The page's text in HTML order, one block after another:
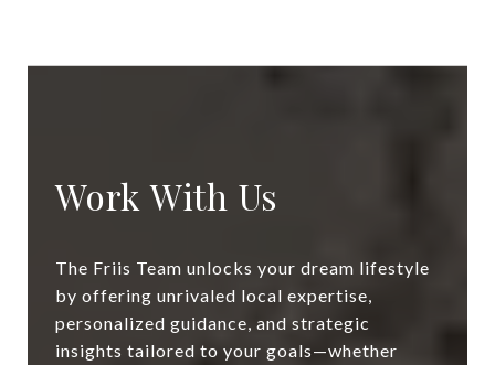
Work With Us
The Friis Team unlocks your dream lifestyle
by offering unrivaled local expertise,
personalized guidance, and strategic
insights tailored to your goals—whether